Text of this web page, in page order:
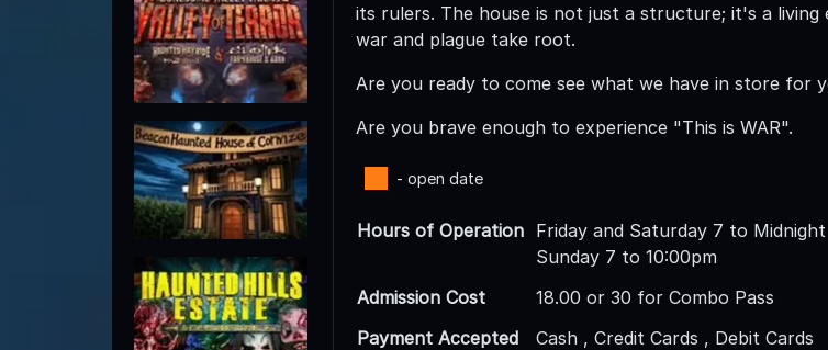
its rulers. The house is not just a structure; it's a
war and plague take root.
Are you ready to come see what we have in store for
Are you brave enough to experience "This is WAR".
- open date
Hours of Operation Friday and Saturday 7 to Midnight
Sunday 7 to 10:00pm
Admission Cost
18.00 or 30 for Combo Pass
Payment Accepted
Cash , Credit Cards , Debit Cards